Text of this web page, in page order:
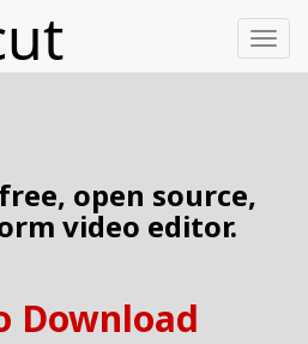
open source,
video editor.
Download